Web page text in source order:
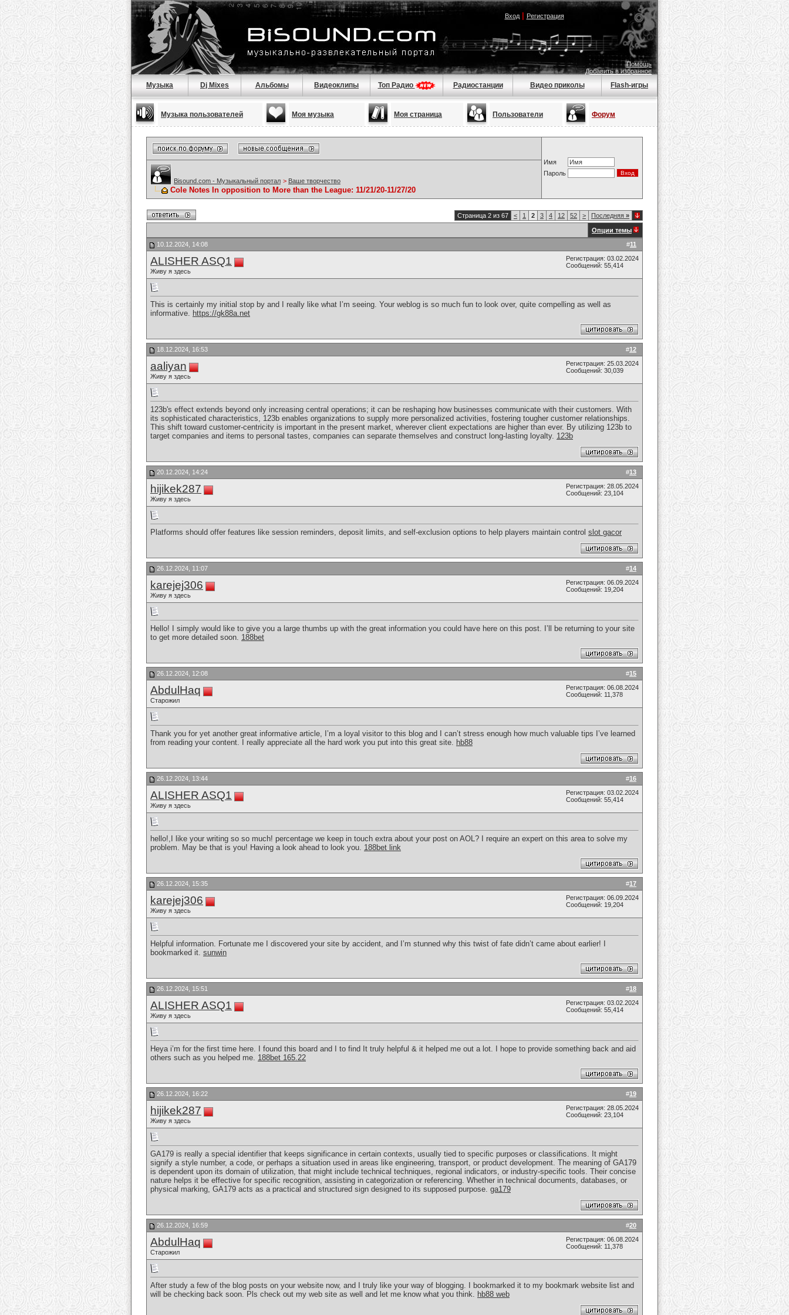
Вход| Регистрация
Помощь
Добавить в избранное
Музыка Dj Mixes Альбомы Видеоклипы Топ Радио Радиостанции Видео приколы Flash-игры
Музыка пользователей Моя музыка Моя страница Пользователи Форум
Имя
Пароль
Bisound.com - Музыкальный портал > Ваше творчество
Cole Notes In opposition to More than the League: 11/21/20-11/27/20
Страница 2 из 67 < 1 2 3 4 12 52 > Последняя »
Опции темы
#11
10.12.2024, 14:08
ALISHER ASQ1
Живу я здесь
Регистрация: 03.02.2024
Сообщений: 55,414
This is certainly my initial stop by and I really like what I’m seeing. Your weblog is so much fun to look over, quite compelling as well as
informative. https://gk88a.net
#12
18.12.2024, 16:53
aaliyan
Живу я здесь
Регистрация: 25.03.2024
Сообщений: 30,039
123b's effect extends beyond only increasing central operations; it can be reshaping how businesses communicate with their customers. With
its sophisticated characteristics, 123b enables organizations to supply more personalized activities, fostering tougher customer relationships.
This shift toward customer-centricity is important in the present market, wherever client expectations are higher than ever. By utilizing 123b to
target companies and items to personal tastes, companies can separate themselves and construct long-lasting loyalty. 123b
#13
20.12.2024, 14:24
hijikek287
Живу я здесь
Регистрация: 28.05.2024
Сообщений: 23,104
Platforms should offer features like session reminders, deposit limits, and self-exclusion options to help players maintain control slot gacor
#14
26.12.2024, 11:07
karejej306
Живу я здесь
Регистрация: 06.09.2024
Сообщений: 19,204
Hello! I simply would like to give you a large thumbs up with the great information you could have here on this post. I’ll be returning to your site
to get more detailed soon. 188bet
#15
26.12.2024, 12:08
AbdulHaq
Старожил
Регистрация: 06.08.2024
Сообщений: 11,378
Thank you for yet another great informative article, I’m a loyal visitor to this blog and I can’t stress enough how much valuable tips I’ve learned
from reading your content. I really appreciate all the hard work you put into this great site. hb88
#16
26.12.2024, 13:44
ALISHER ASQ1
Живу я здесь
Регистрация: 03.02.2024
Сообщений: 55,414
hello!,I like your writing so so much! percentage we keep in touch extra about your post on AOL? I require an expert on this area to solve my
problem. May be that is you! Having a look ahead to look you. 188bet link
#17
26.12.2024, 15:35
karejej306
Живу я здесь
Регистрация: 06.09.2024
Сообщений: 19,204
Helpful information. Fortunate me I discovered your site by accident, and I’m stunned why this twist of fate didn’t came about earlier! I
bookmarked it. sunwin
#18
26.12.2024, 15:51
ALISHER ASQ1
Живу я здесь
Регистрация: 03.02.2024
Сообщений: 55,414
Heya i’m for the first time here. I found this board and I to find It truly helpful & it helped me out a lot. I hope to provide something back and aid
others such as you helped me. 188bet 165.22
#19
26.12.2024, 16:22
hijikek287
Живу я здесь
Регистрация: 28.05.2024
Сообщений: 23,104
GA179 is really a special identifier that keeps significance in certain contexts, usually tied to specific purposes or classifications. It might
signify a style number, a code, or perhaps a situation used in areas like engineering, transport, or product development. The meaning of GA179
is dependent upon its domain of utilization, that might include technical techniques, regional indicators, or industry-specific tools. Their concise
nature helps it be effective for specific recognition, assisting in categorization or referencing. Whether in technical documents, databases, or
physical marking, GA179 acts as a practical and structured sign designed to its supposed purpose. ga179
#20
26.12.2024, 16:59
AbdulHaq
Старожил
Регистрация: 06.08.2024
Сообщений: 11,378
After study a few of the blog posts on your website now, and I truly like your way of blogging. I bookmarked it to my bookmark website list and
will be checking back soon. Pls check out my web site as well and let me know what you think. hb88 web